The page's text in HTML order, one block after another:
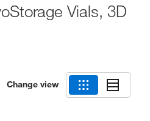
Vials, 3D
Change view